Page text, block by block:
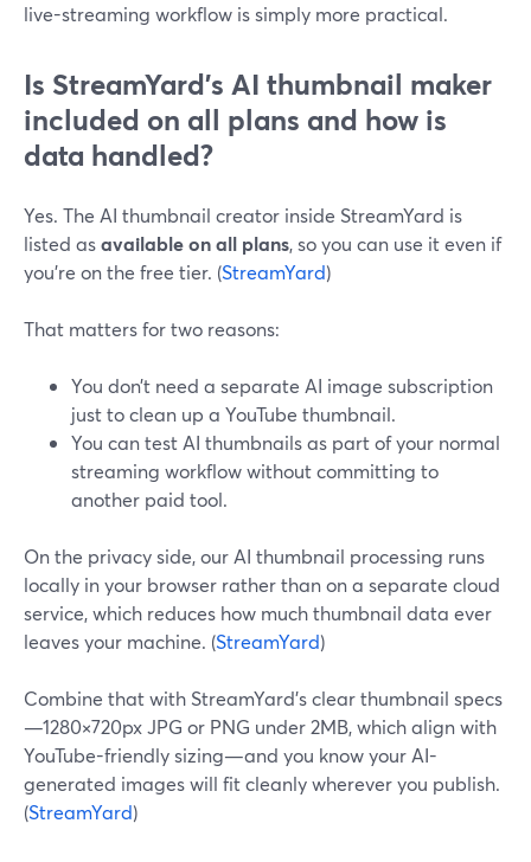
live-streaming workflow is simply more practical.
Is StreamYard’s AI thumbnail maker
included on all plans and how is
data handled?
Yes. The AI thumbnail creator inside StreamYard is
listed asavailable on all plans, so you can use it even if
you’re on the free tier. (StreamYard)
That matters for two reasons:
You don’t need a separate AI image subscription
just to clean up a YouTube thumbnail.
You can test AI thumbnails as part of your normal
streaming workflow without committing to
another paid tool.
On the privacy side, our AI thumbnail processing runs
locally in your browser rather than on a separate cloud
service, which reduces how much thumbnail data ever
leaves your machine. (StreamYard)
Combine that with StreamYard’s clear thumbnail specs
—1280×720px JPG or PNG under 2MB, which align with
YouTube-friendly sizing—and you know your AI-
generated images will fit cleanly wherever you publish.
(StreamYard)